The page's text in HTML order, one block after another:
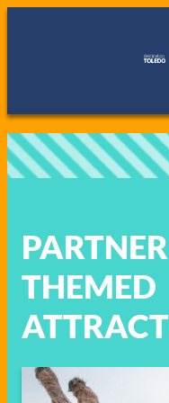
Skip
THEMED